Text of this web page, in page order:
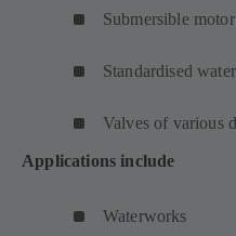
Submersible
Standardised
Valves of various
Applications include
Waterworks